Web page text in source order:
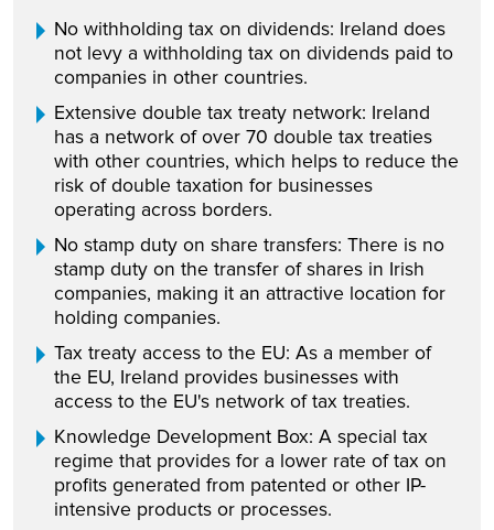
No withholding tax on dividends: Ireland does
not levy a withholding tax on dividends paid to
companies in other countries.
Extensive double tax treaty network: Ireland
has a network of over 70 double tax treaties
with other countries, which helps to reduce the
risk of double taxation for businesses
operating across borders.
No stamp duty on share transfers: There is no
stamp duty on the transfer of shares in Irish
companies, making it an attractive location for
holding companies.
Tax treaty access to the EU: As a member of
the EU, Ireland provides businesses with
access to the EU's network of tax treaties.
Knowledge Development Box: A special tax
regime that provides for a lower rate of tax on
profits generated from patented or other IP-
intensive products or processes.